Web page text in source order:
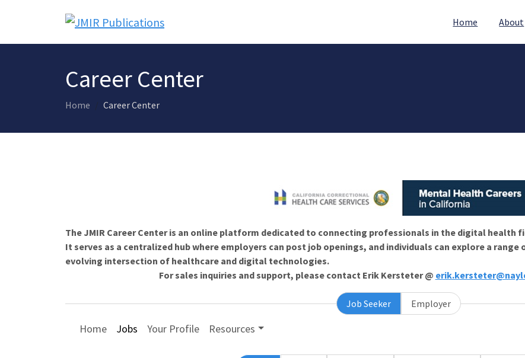
Home About
Career Center
Home Career Center
The JMIR Career Center is an online platform dedicated to connecting professionals in the digital health
It serves as a centralized hub where employers can post job openings, and individuals can explore a
evolving intersection of healthcare and digital technologies.
For sales inquiries and support, please contact Erik Kersteter @
Job Seeker Employer
Home Jobs Your Profile Resources